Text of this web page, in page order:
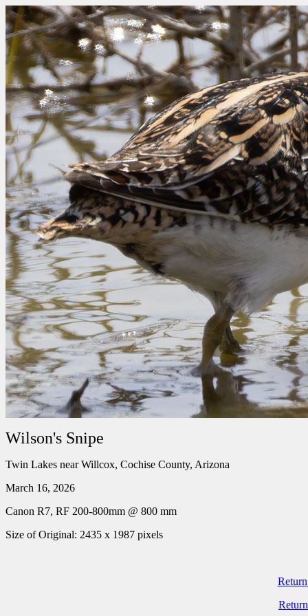
Wilson's Snipe
Twin Lakes near Willcox, Cochise County, Arizona
March 16, 2026
Canon R7, RF 200-800mm @ 800 mm
Size of Original: 2435 x 1987 pixels